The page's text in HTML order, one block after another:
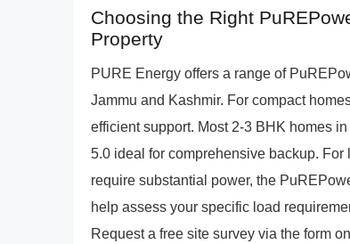
Choosing the Right
Property
PURE Energy offers a range of
Jammu and Kashmir. For compact
efficient support. Most 2-3 BHK homes
5.0 ideal for comprehensive backup.
require substantial power, the
help assess your specific load
Request a free site survey via the form